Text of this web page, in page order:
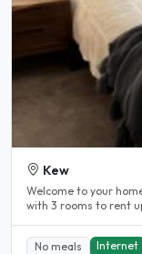
Kew
Welcome to your home away
with 3 rooms to rent
No meals Internet